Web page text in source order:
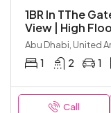
1BR In TThe
View | High
Abu Dhabi, United
1 2 1
Call